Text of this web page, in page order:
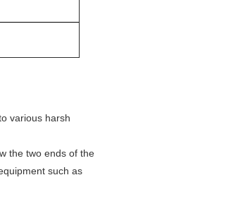
various harsh
the two ends of the
such as